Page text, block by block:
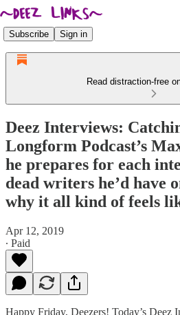
Subscribe Sign in
Read distraction-free
Deez Interviews:
Longform Podcast’s
he prepares for each
dead writers he’d have
why it all kind of feels
Apr 12, 2019
∙ Paid
Happy Friday, Deezers! Today’s Deez